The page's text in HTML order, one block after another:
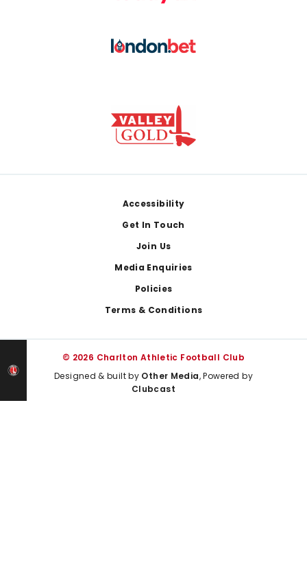
Accessibility
Get In Touch
Join Us
Media Enquiries
Policies
Terms & Conditions
© 2026 Charlton Athletic Football Club
Designed & built by Other Media, Powered by
Clubcast